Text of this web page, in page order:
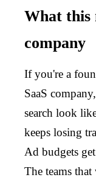
What this
company
If you're a
SaaS
search look
keeps losing
Ad budgets
The teams